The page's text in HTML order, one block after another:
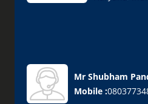
Mr Shubham
Mobile :